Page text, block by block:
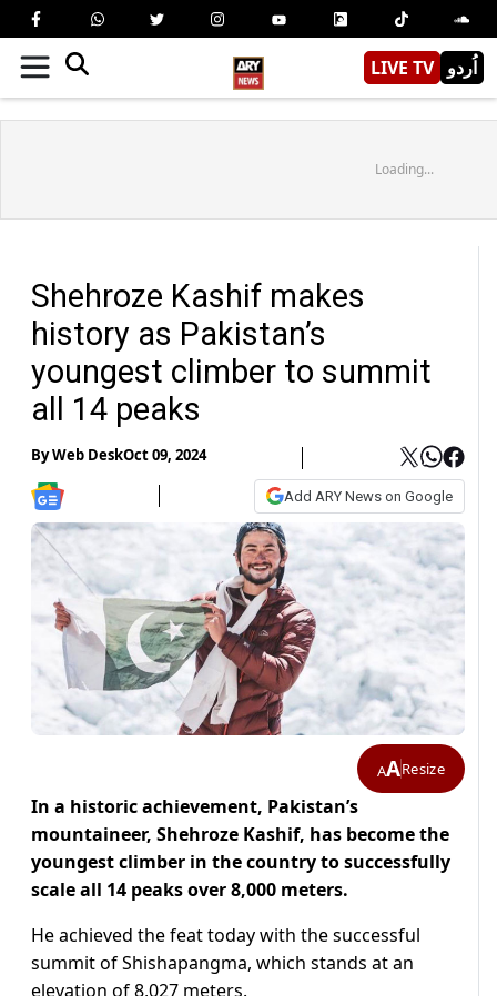
LIVE TV اُردو
Loading...
Shehroze Kashif makes
history as Pakistan’s
youngest climber to summit
all 14 peaks
ByWeb DeskOct 09, 2024
Add ARY News on Google
AAResize
In a historic achievement, Pakistan’s
mountaineer, Shehroze Kashif, has become the
youngest climber in the country to successfully
scale all 14 peaks over 8,000 meters.
He achieved the feat today with the successful
summit of Shishapangma, which stands at an
elevation of 8,027 meters.